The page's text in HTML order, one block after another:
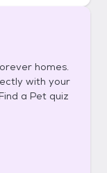
homes.
with your
a Pet quiz